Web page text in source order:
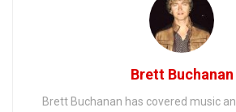
Brett Buchanan
Brett Buchanan has covered music